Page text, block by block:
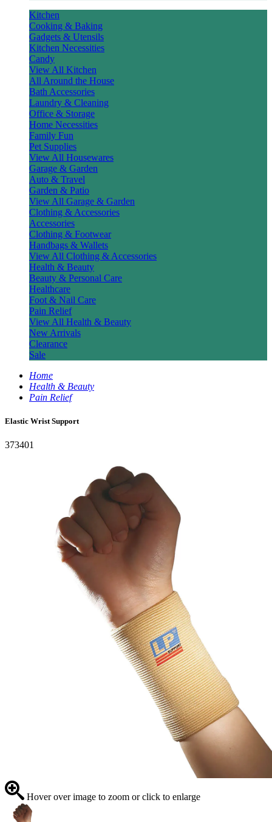
Kitchen
Cooking & Baking
Gadgets & Utensils
Kitchen Necessities
Candy
View All Kitchen
All Around the House
Bath Accessories
Laundry & Cleaning
Office & Storage
Home Necessities
Family Fun
Pet Supplies
View All Housewares
Garage & Garden
Auto & Travel
Garden & Patio
View All Garage & Garden
Clothing & Accessories
Accessories
Clothing & Footwear
Handbags & Wallets
View All Clothing & Accessories
Health & Beauty
Beauty & Personal Care
Healthcare
Foot & Nail Care
Pain Relief
View All Health & Beauty
New Arrivals
Clearance
Sale
Home
Health & Beauty
Pain Relief
Elastic Wrist Support
373401
Hover over image to zoom or click to enlarge